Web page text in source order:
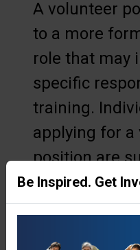
A volunteer
to a more
role that may
specific
training.
applying for a
position are
structured
recruitment
Be Inspired. Get